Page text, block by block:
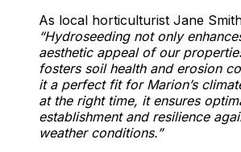
As local horticulturist Jane
“Hydroseeding not only
aesthetic appeal of our
fosters soil health and erosion
it a perfect fit for Marion’s
at the right time, it ensures
establishment and resilience
weather conditions.”